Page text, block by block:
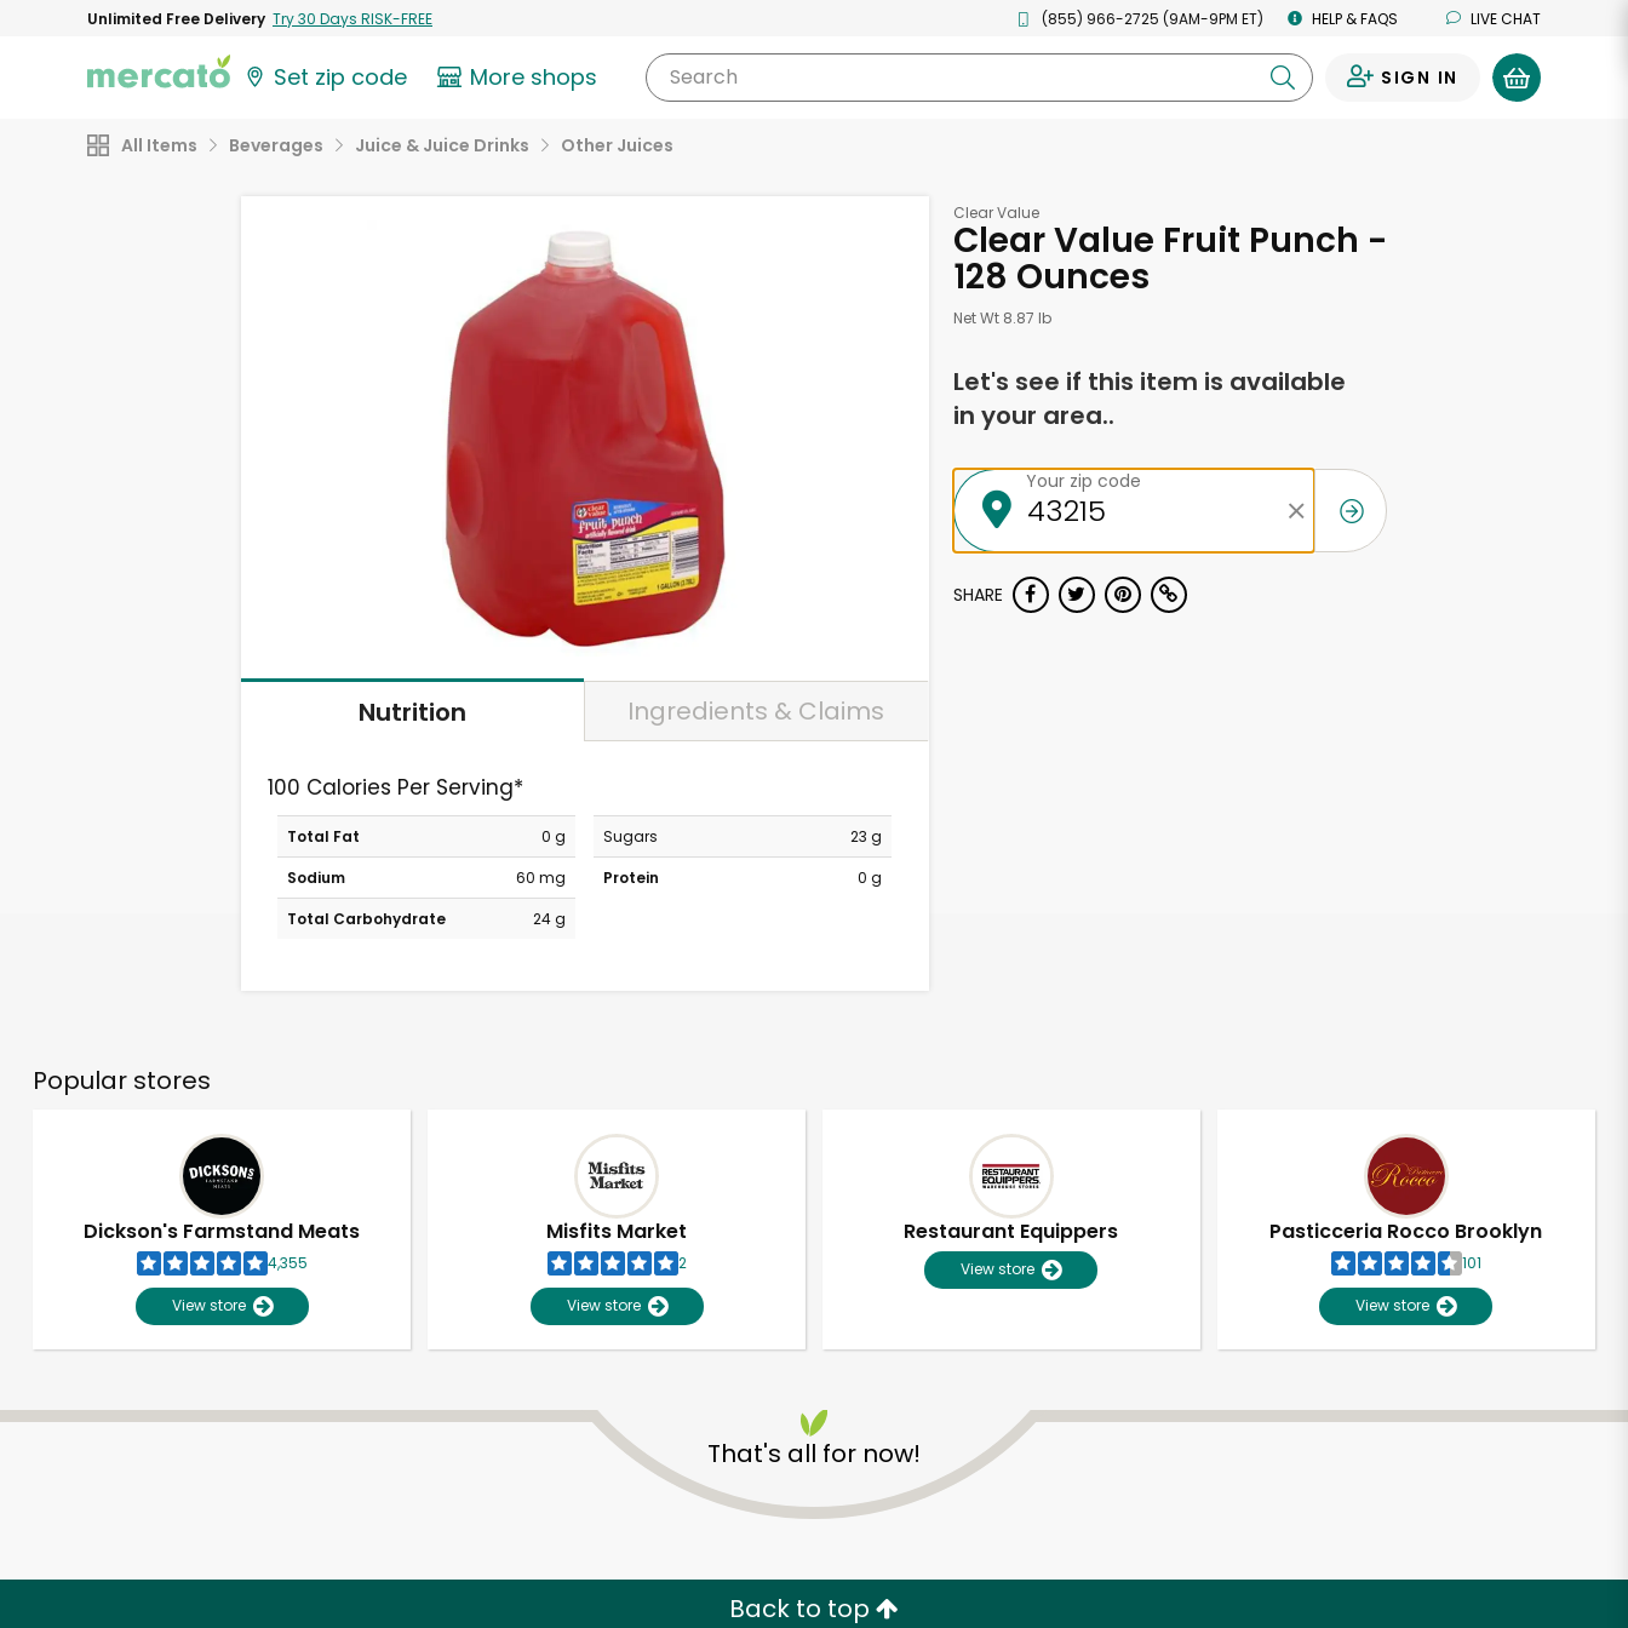
Unlimited Free Delivery Try 30 Days RISK-FREE (855) 966-2725 (9AM-9PM ET) HELP & FAQS LIVE CHAT
Set zip code More shops Search SIGN IN
All Items Beverages Juice & Juice Drinks Other Juices
Nutrition Ingredients & Claims
100 Calories Per Serving*
Total Fat
0 g
Sodium
60 mg
Total Carbohydrate
24 g
Sugars
23 g
Protein
0 g
Clear Value
Clear Value Fruit Punch -
128 Ounces
Net Wt 8.87 lb
Let's see if this item is available
in your area..
Your zip code
SHARE
Popular stores
Dickson's Farmstand Meats
4,355
View store
Misfits Market
2
View store
Restaurant Equippers
View store
Pasticceria Rocco Brooklyn
101
View store
That's all for now!
Back to top
Unlimited Free Delivery with Try 30 Days RISK-FREE
Zip code Email address